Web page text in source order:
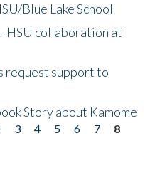
Blue Lake School
HSU collaboration at
request support to
Story about Kamome
3 4 5 6 7
8